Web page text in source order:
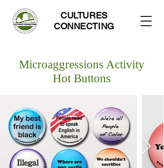
CULTURES
CONNECTING
Microaggressions Activity
Hot Buttons